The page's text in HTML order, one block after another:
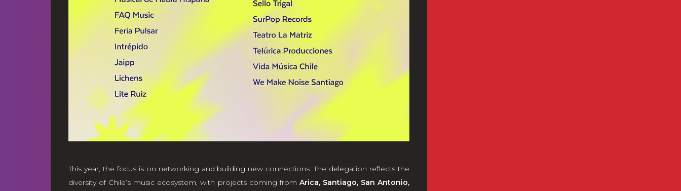
This year, the focus is on networking and building new connections. The delegation reflects the
diversity of Chile’s music ecosystem, with projects coming from Arica, Santiago, San Antonio,